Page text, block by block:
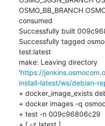
OSMO_BB_BRANCH
consumed
Successfully built
Successfully tagged
test:latest
make: Leaving directory
'https://
install-latest/ws/debian-
+ docker_image_exists
+ docker images -q
+ test -n 009c96806c29
+ [ -z latest ]